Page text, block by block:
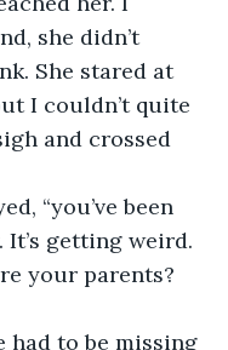
she didn’t
She stared at
I couldn’t quite
and crossed
getting weird.
your parents?